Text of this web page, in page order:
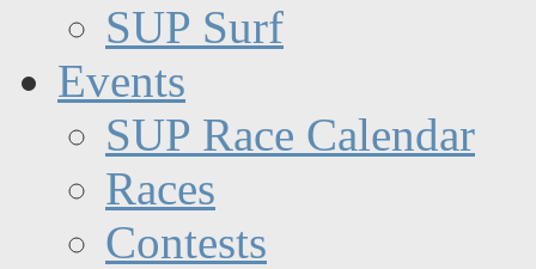
SUP Surf
Events
SUP Race Calendar
Races
Contests